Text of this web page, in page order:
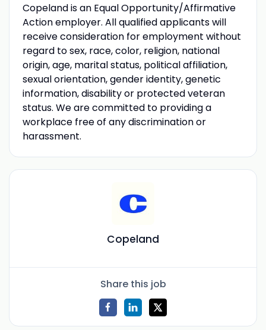
Copeland is an Equal Opportunity/Affirmative
Action employer. All qualified applicants will
receive consideration for employment without
regard to sex, race, color, religion, national
origin, age, marital status, political affiliation,
sexual orientation, gender identity, genetic
information, disability or protected veteran
status. We are committed to providing a
workplace free of any discrimination or
harassment.
Copeland
Share this job